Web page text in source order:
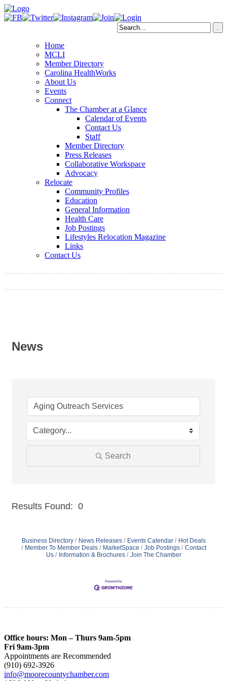
Home
MCLI
Member Directory
Carolina HealthWorks
About Us
Events
Connect
The Chamber at a Glance
Calendar of Events
Contact Us
Staff
Member Directory
Press Releases
Collaborative Workspace
Advocacy
Relocate
Community Profiles
Education
General Information
Health Care
Job Postings
Lifestyles Relocation Magazine
Links
Contact Us
News
Search
Results Found: 0
Business Directory News Releases Events Calendar
Hot Deals
Member To Member Deals
MarketSpace Job Postings
Contact
Us
Information & Brochures Join The Chamber
Office hours: Mon – Thurs 9am-5pm
Fri 9am-3pm
Appointments are Recommended
(910) 692-3926
info@moorecountychamber.com